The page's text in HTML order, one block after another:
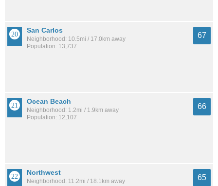
San Carlos
Neighborhood: 10.5mi / 17.0km away
Population: 13,737
67
Ocean Beach
Neighborhood: 1.2mi / 1.9km away
Population: 12,107
66
Northwest
Neighborhood: 11.2mi / 18.1km away
65